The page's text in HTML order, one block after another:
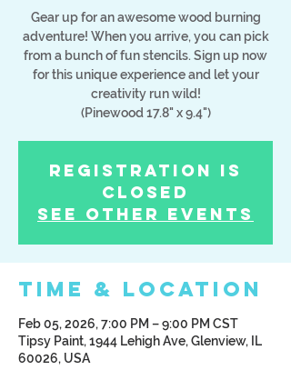
Gear up for an awesome wood burning
adventure! When you arrive, you can pick
from a bunch of fun stencils. Sign up now
for this unique experience and let your
creativity run wild!
(Pinewood 17.8" x 9.4")
Registration is
Closed
See other events
Time & Location
Feb 05, 2026, 7:00 PM – 9:00 PM CST
Tipsy Paint, 1944 Lehigh Ave, Glenview, IL
60026, USA